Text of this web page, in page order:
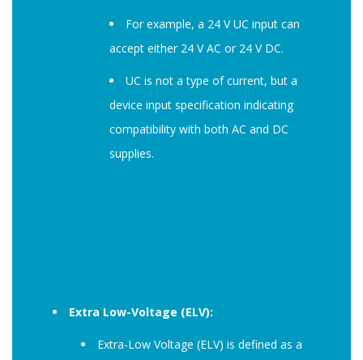
For example, a 24 V UC input can
accept either 24 V AC or 24 V DC.
UC is not a type of current, but a
device input specification indicating
compatibility with both AC and DC
supplies.
Extra Low-Voltage (ELV):
Extra-Low Voltage (ELV) is defined as a